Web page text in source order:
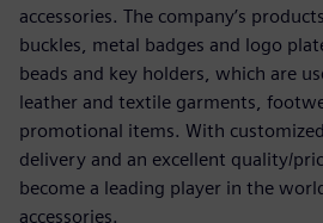
accessories. The company’s
buckles, metal badges and logo
beads and key holders, which are
leather and textile garments,
promotional items. With
delivery and an excellent quality/
become a leading player in the
accessories.